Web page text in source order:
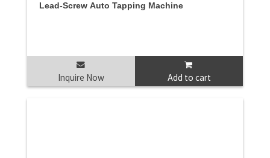
Lead-Screw Auto Tapping Machine
Inquire Now Add to cart